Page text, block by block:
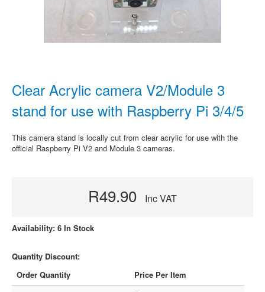
Clear Acrylic camera V2/Module 3
stand for use with Raspberry Pi 3/4/5
This camera stand is locally cut from clear acrylic for use with the
official Raspberry Pi V2 and Module 3 cameras.
R49.90 Inc VAT
Availability: 6 In Stock
Quantity Discount:
Order Quantity
Price Per Item